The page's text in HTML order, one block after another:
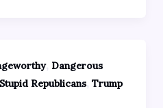
, Dangerous
Stupid Republicans, Trump